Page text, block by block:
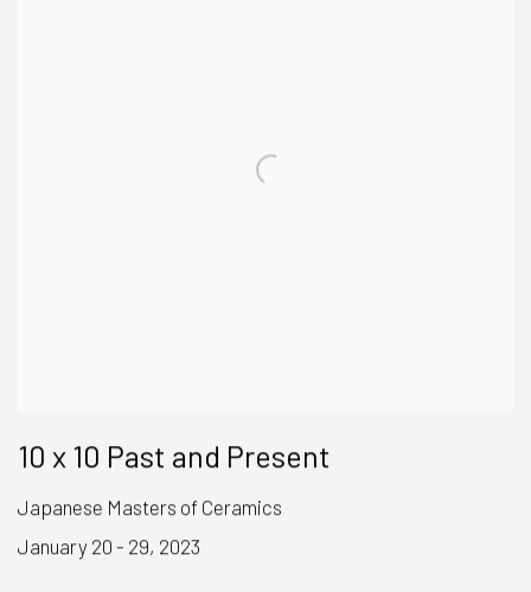
10 x 10 Past and Present
Japanese Masters of Ceramics
January 20 - 29, 2023